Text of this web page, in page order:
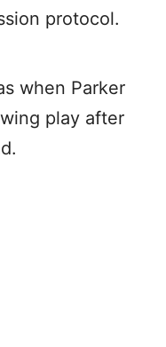
protocol.
when Parker
play after